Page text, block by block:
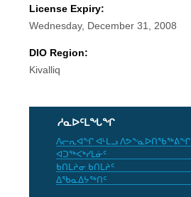
License Expiry:
Wednesday, December 31, 2008
DIO Region:
Kivalliq
ᓱᓇᐅᑦᒪᖓᖏ
ᐱᓕᕆᐊᖏ ᐊᒻᒪᓗ ᐱᕗᖕᓇᐅᑎᖃᖅᕕᖏ
ᐊᑐᖅᐸᒃᓯᒪᓃᑦ
ᑲᑎᒪᔨᓂ ᑲᑎᒪᔨᑦ
ᐃᖃᓇᐃᔭᖅᑎᑦ